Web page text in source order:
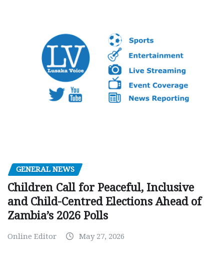
GENERAL NEWS
Children Call for Peaceful, Inclusive
and Child-Centred Elections Ahead of
Zambia’s 2026 Polls
Online Editor May 27, 2026